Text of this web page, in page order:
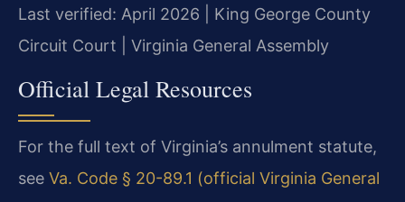
Last verified: April 2026 | King George County
Circuit Court | Virginia General Assembly
Official Legal Resources
For the full text of Virginia’s annulment statute,
see Va. Code § 20-89.1 (official Virginia General